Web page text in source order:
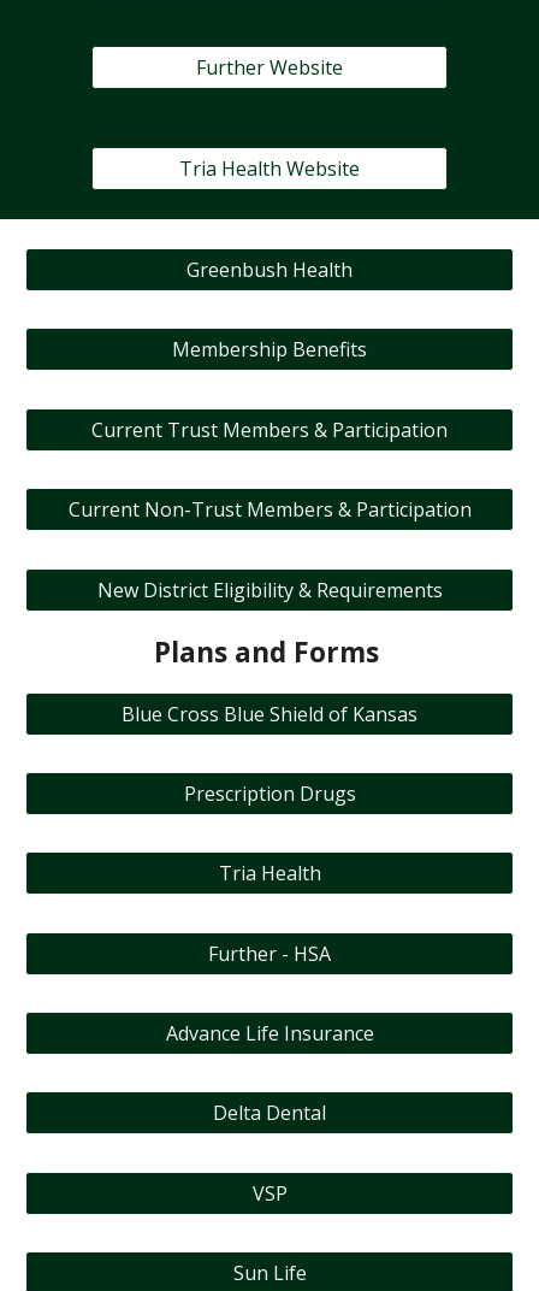
Further Website
Tria Health Website
Greenbush Health
Membership Benefits
Current Trust Members & Participation
Current Non-Trust Members & Participation
New District Eligibility & Requirements
Plans and Forms
Blue Cross Blue Shield of Kansas
Prescription Drugs
Tria Health
Further - HSA
Advance Life Insurance
Delta Dental
VSP
Sun Life